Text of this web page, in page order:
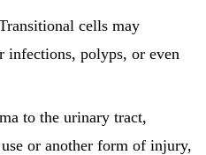
cells may
infections, polyps, or even
to the urinary tract,
or another form of injury,